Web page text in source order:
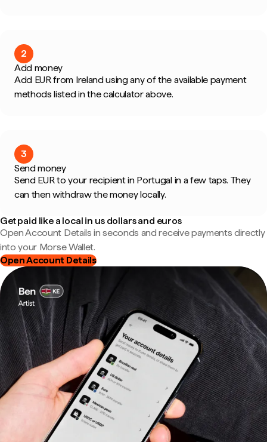
2
Add money
Add EUR from Ireland using any of the available payment
methods listed in the calculator above.
3
Send money
Send EUR to your recipient in Portugal in a few taps. They
can then withdraw the money locally.
Get paid like a local in us dollars and euros
Open Account Details in seconds and receive payments directly
into your Morse Wallet.
Open Account Details